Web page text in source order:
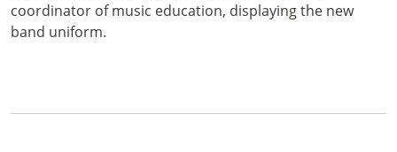
coordinator of music education, displaying the new
band uniform.